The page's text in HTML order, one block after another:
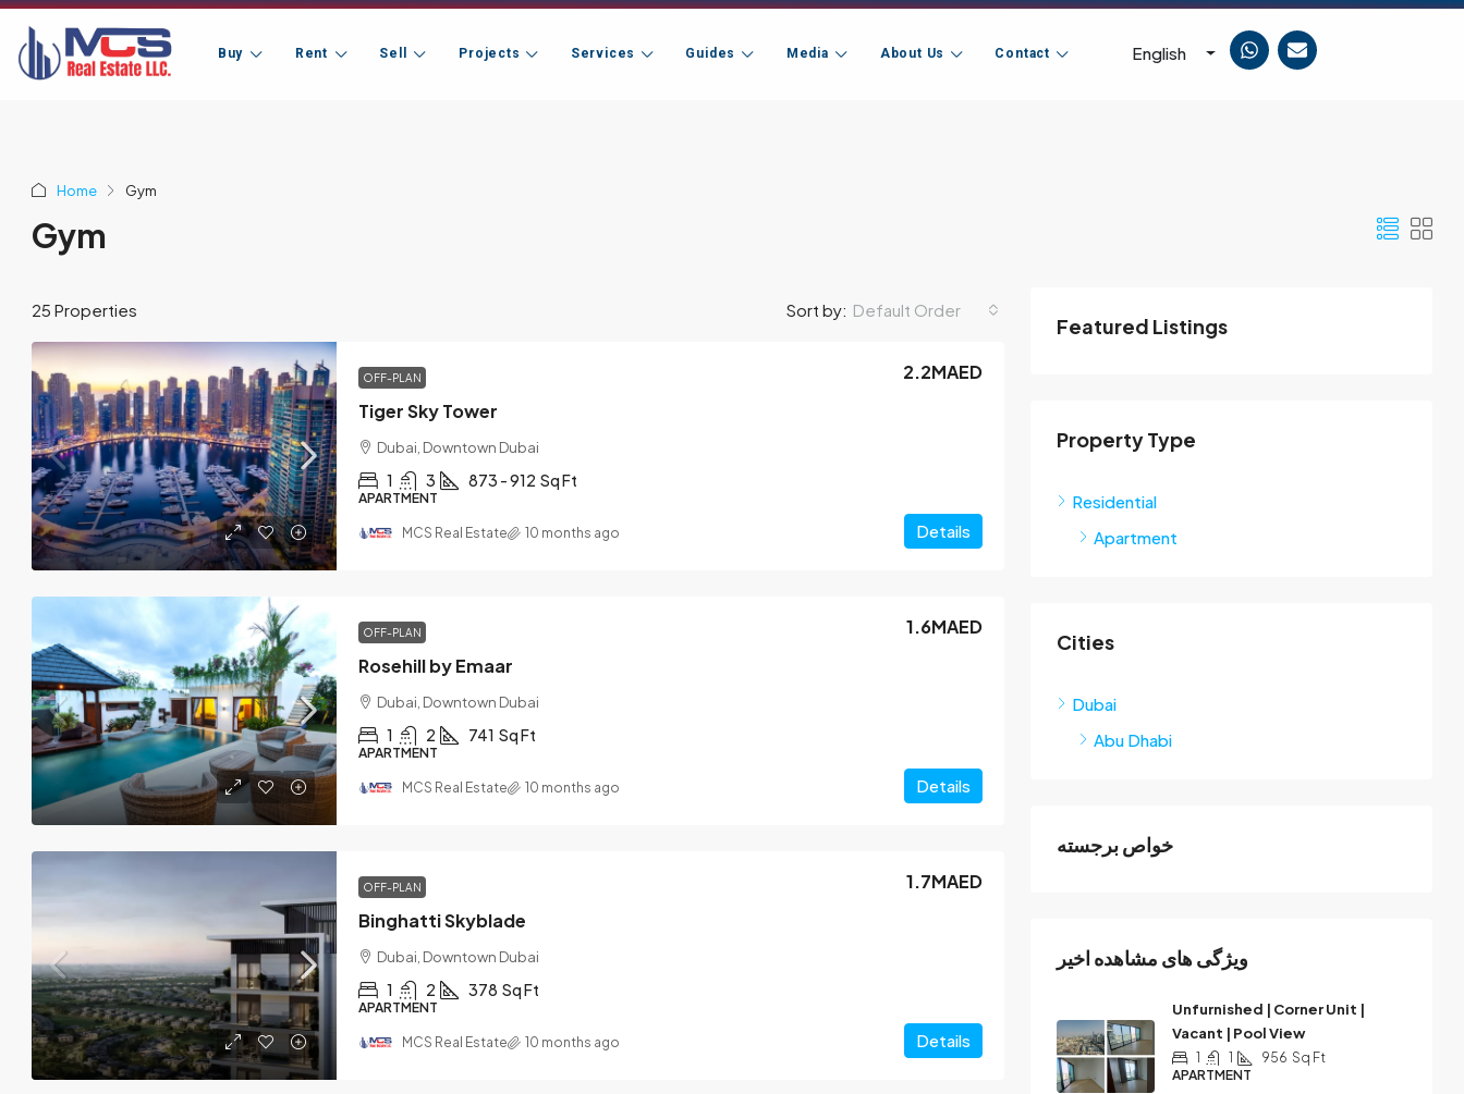
Buy Rent Sell Projects Services Guides Media About Us Contact English
Home Gym
Gym
25 Properties Sort by: Default Order
OFF-PLAN
Tiger Sky Tower
2.2MAED
Dubai, Downtown Dubai
1 3 873 - 912 Sq Ft
APARTMENT
Details
MCS Real Estate 10 months ago
OFF-PLAN
Rosehill by Emaar
1.6MAED
Dubai, Downtown Dubai
1 2 741 Sq Ft
APARTMENT
Details
MCS Real Estate 10 months ago
OFF-PLAN
Binghatti Skyblade
1.7MAED
Dubai, Downtown Dubai
1 2 378 Sq Ft
APARTMENT
Details
MCS Real Estate 10 months ago
Featured Listings
Property Type
Residential
Apartment
Cities
Dubai
Abu Dhabi
خواص برجسته
ویژگی های مشاهده اخیر
Unfurnished | Corner Unit |
Vacant | Pool View
1 1 956 Sq Ft
APARTMENT